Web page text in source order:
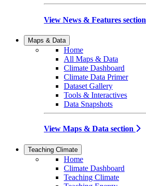
View News & Features section
Maps & Data
Home
All Maps & Data
Climate Dashboard
Climate Data Primer
Dataset Gallery
Tools & Interactives
Data Snapshots
View Maps & Data section
Teaching Climate
Home
Climate Dashboard
Teaching Climate